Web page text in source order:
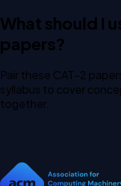
What should I
papers?
Pair these CAT-2
syllabus to cover
together.